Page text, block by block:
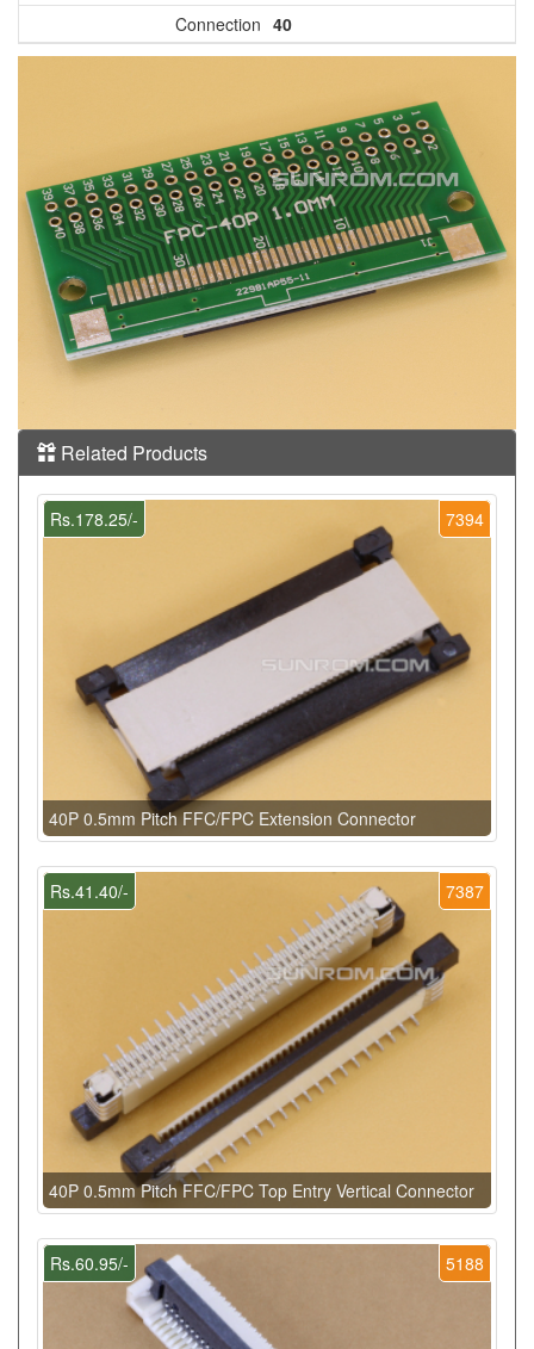
Connection 40
Related Products
7394
Rs.178.25/-
40P 0.5mm Pitch FFC/FPC Extension Connector
7387
Rs.41.40/-
40P 0.5mm Pitch FFC/FPC Top Entry Vertical Connector
5188
Rs.60.95/-